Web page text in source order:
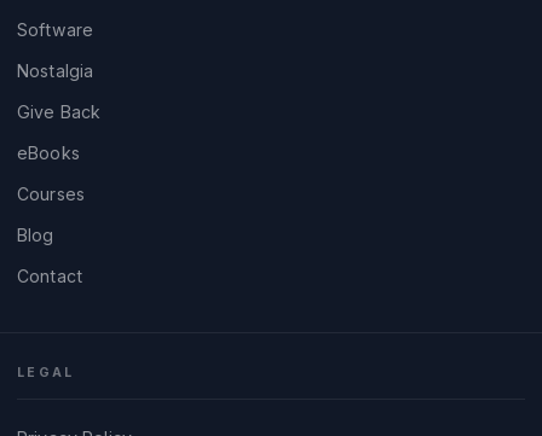
Software
Nostalgia
Give Back
eBooks
Courses
Blog
Contact
LEGAL